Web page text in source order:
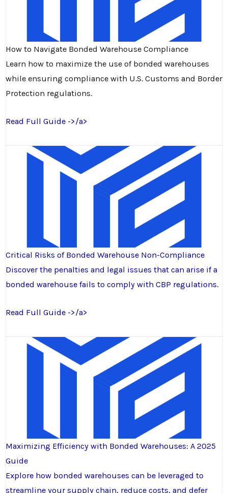
How to Navigate Bonded Warehouse Compliance
Learn how to maximize the use of bonded warehouses
while ensuring compliance with U.S. Customs and Border
Protection regulations.
Read Full Guide ->/a>
Critical Risks of Bonded Warehouse Non-Compliance
Discover the penalties and legal issues that can arise if a
bonded warehouse fails to comply with CBP regulations.
Read Full Guide ->/a>
Maximizing Efficiency with Bonded Warehouses: A 2025
Guide
Explore how bonded warehouses can be leveraged to
streamline your supply chain, reduce costs, and defer